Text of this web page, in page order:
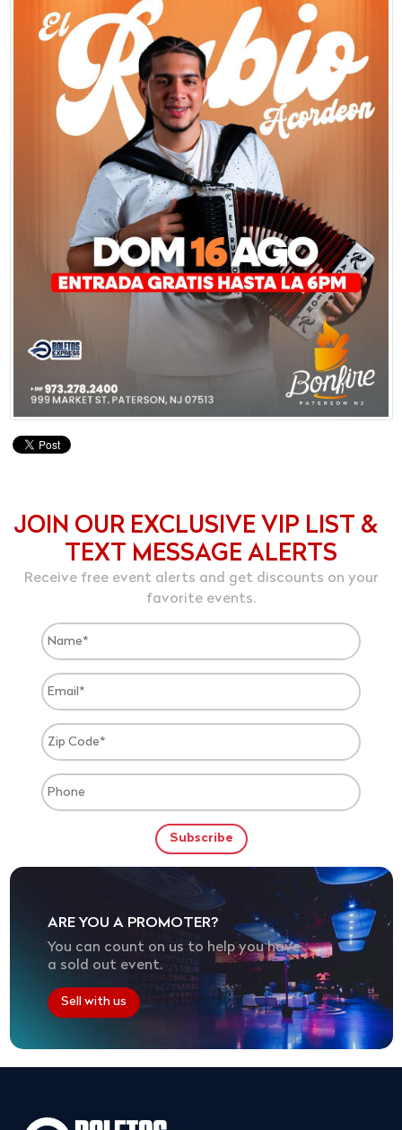
JOIN OUR EXCLUSIVE VIP LIST &
TEXT MESSAGE ALERTS
Receive free event alerts and get discounts on your
favorite events.
ARE YOU A PROMOTER?
You can count on us to help you have
a sold out event.
Sell with us